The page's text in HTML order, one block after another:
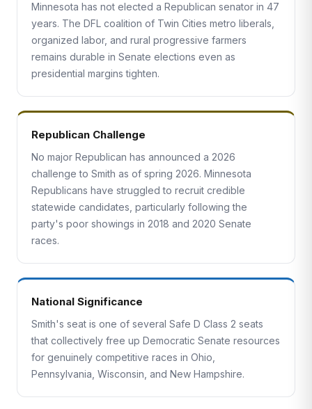
Minnesota has not elected a Republican senator in 47
years. The DFL coalition of Twin Cities metro liberals,
organized labor, and rural progressive farmers
remains durable in Senate elections even as
presidential margins tighten.
Republican Challenge
No major Republican has announced a 2026
challenge to Smith as of spring 2026. Minnesota
Republicans have struggled to recruit credible
statewide candidates, particularly following the
party's poor showings in 2018 and 2020 Senate
races.
National Significance
Smith's seat is one of several Safe D Class 2 seats
that collectively free up Democratic Senate resources
for genuinely competitive races in Ohio,
Pennsylvania, Wisconsin, and New Hampshire.